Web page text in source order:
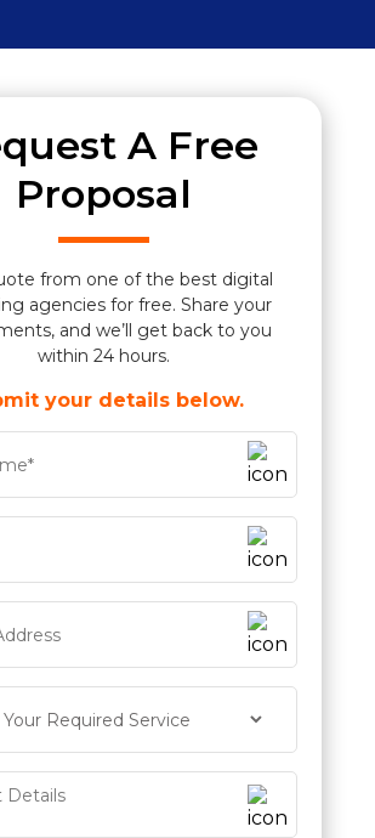
A Free
Proposal
from one of the best digital
agencies for free. Share your
and we’ll get back to you
within 24 hours.
your details below.